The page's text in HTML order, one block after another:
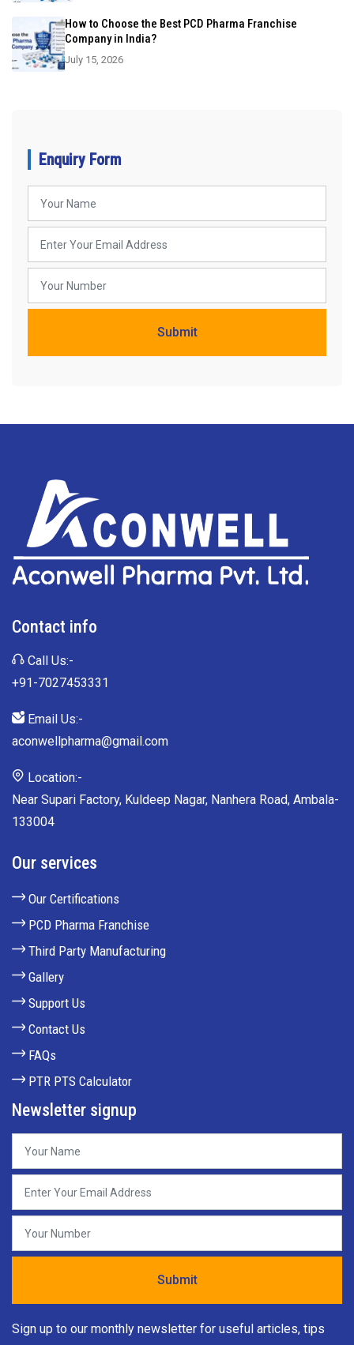
How to Choose the Best PCD Pharma Franchise
Company in India?
July 15, 2026
Enquiry Form
Contact info
Call Us:-
+91-7027453331
Email Us:-
aconwellpharma@gmail.com
Location:-
Near Supari Factory, Kuldeep Nagar, Nanhera Road, Ambala-
133004
Our services
Our Certifications
PCD Pharma Franchise
Third Party Manufacturing
Gallery
Support Us
Contact Us
FAQs
PTR PTS Calculator
Newsletter signup
Sign up to our monthly newsletter for useful articles, tips